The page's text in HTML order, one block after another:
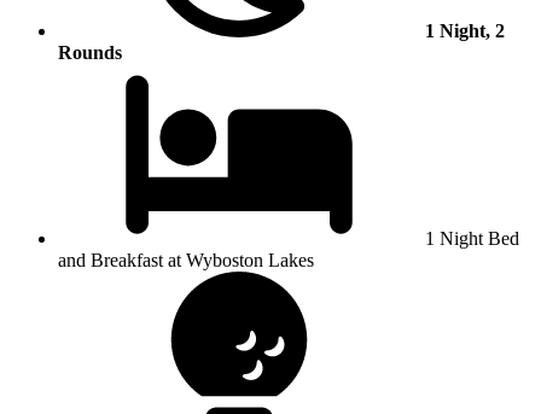
1 Night, 2
Rounds
1 Night Bed
and Breakfast at Wyboston Lakes